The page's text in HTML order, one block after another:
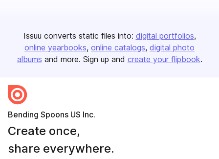
Issuu converts static files into: digital portfolios
online yearbooks online catalogs digital photo
albums and more. Sign up and create your flipbook.
Bending Spoons US Inc.
Create once,
share everywhere.